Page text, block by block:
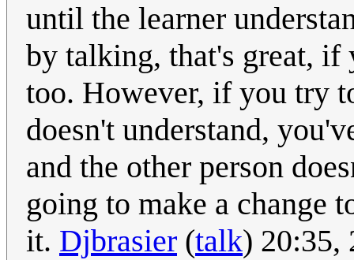
until the learner
by talking, that's great, if
too. However, if you try
doesn't understand,
and the other person
going to make a change
it. Djbrasier (talk) 20:35,